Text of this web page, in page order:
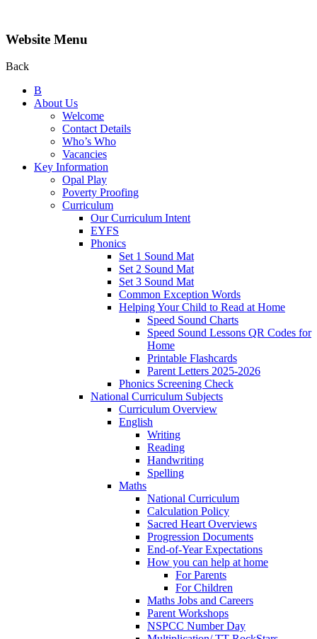
Website Menu
Back
B
About Us
Welcome
Contact Details
Who’s Who
Vacancies
Key Information
Opal Play
Poverty Proofing
Curriculum
Our Curriculum Intent
EYFS
Phonics
Set 1 Sound Mat
Set 2 Sound Mat
Set 3 Sound Mat
Common Exception Words
Helping Your Child to Read at Home
Speed Sound Charts
Speed Sound Lessons QR Codes for
Home
Printable Flashcards
Parent Letters 2025-2026
Phonics Screening Check
National Curriculum Subjects
Curriculum Overview
English
Writing
Reading
Handwriting
Spelling
Maths
National Curriculum
Calculation Policy
Sacred Heart Overviews
Progression Documents
End-of-Year Expectations
How you can help at home
For Parents
For Children
Maths Jobs and Careers
Parent Workshops
NSPCC Number Day